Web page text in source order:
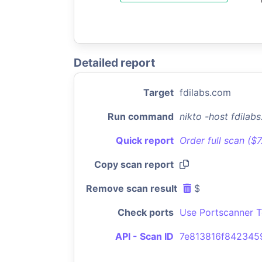
Detailed report
Target fdilabs.com
Run command nikto -host
Quick report Order full scan
Copy scan report
Remove scan result $
Check ports Use Portscanner
API - Scan ID